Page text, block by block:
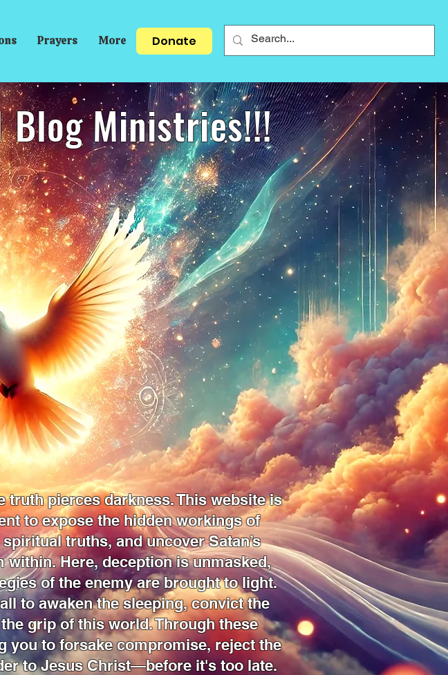
Prayers More Donate
Blog Ministries!!!
pierces darkness. This website is
to expose the hidden workings of
truths, and uncover Satan’s
Here, deception is unmasked,
of the enemy are brought to light.
to awaken the sleeping, convict the
grip of this world. Through these
you to forsake compromise, reject the
to Jesus Christ—before it's too late.